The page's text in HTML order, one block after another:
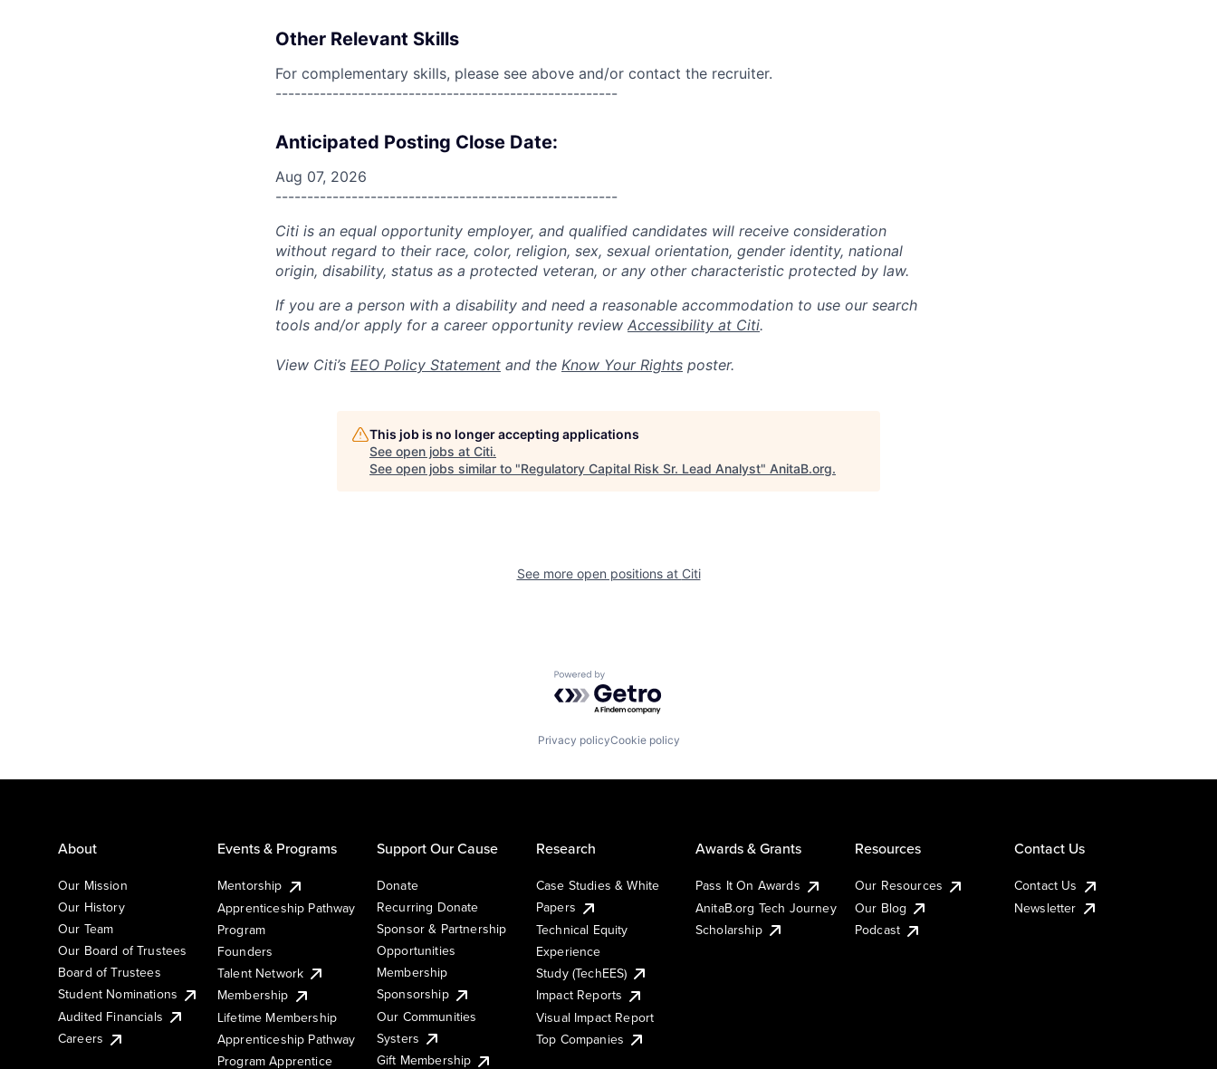
Other Relevant Skills
For complementary skills, please see above and/or contact the recruiter.
------------------------------------------------------
Anticipated Posting Close Date:
Aug 07, 2026
------------------------------------------------------
Citi is an equal opportunity employer, and qualified candidates will receive consideration
without regard to their race, color, religion, sex, sexual orientation, gender identity, national
origin, disability, status as a protected veteran, or any other characteristic protected by law.
If you are a person with a disability and need a reasonable accommodation to use our search
tools and/or apply for a career opportunity review Accessibility at Citi.
View Citi’s EEO Policy Statement and the Know Your Rights poster.
This job is no longer accepting applications
See open jobs at Citi.
See open jobs similar to "Regulatory Capital Risk Sr. Lead Analyst" AnitaB.org.
See more open positions at Citi
Powered by Getro.com
Privacy policyCookie policy
About
Our Mission
Our History
Our Team
Our Board of Trustees
Board of Trustees
Student Nominations
Audited Financials
Careers
Events & Programs
Mentorship
Apprenticeship Pathway
Program
Founders
Talent Network
Membership
Lifetime Membership
Apprenticeship Pathway
Program Apprentice
Support Our Cause
Donate
Recurring Donate
Sponsor & Partnership
Opportunities
Membership
Sponsorship
Our Communities
Systers
Gift Membership
Research
Case Studies & White
Papers
Technical Equity
Experience
Study (TechEES)
Impact Reports
Visual Impact Report
Top Companies
Awards & Grants
Pass It On Awards
AnitaB.org Tech Journey
Scholarship
Resources
Our Resources
Our Blog
Podcast
Contact Us
Contact Us
Newsletter